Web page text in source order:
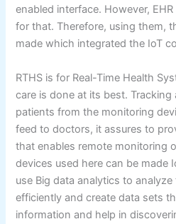
enabled interface. However,
for that. Therefore, using them,
made which integrated the IoT
RTHS is for Real-Time Health
care is done at its best.
patients from the monitoring
feed to doctors, it assures to
that enables remote monitoring
devices used here can be made
use Big data analytics to
efficiently and create data sets
information and help in